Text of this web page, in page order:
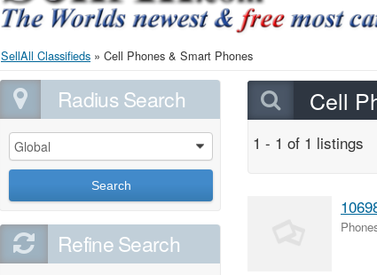
SellAll Classifieds » Cell Phones & Smart Phones
Radius Search
Global 0
Search
Refine Search
Cell
1 - 1 of 1 listings